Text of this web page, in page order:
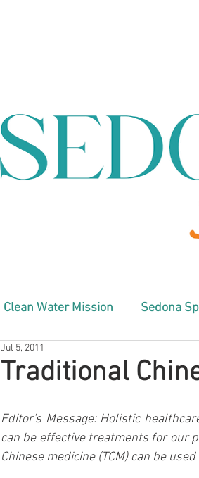
Clean Water Mission Sedona
Traditional
Jul 5, 2011
Editor's Message: Holistic
can be effective treatments for our
Chinese medicine (TCM) can be